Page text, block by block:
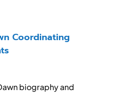
Coordinating
biography and